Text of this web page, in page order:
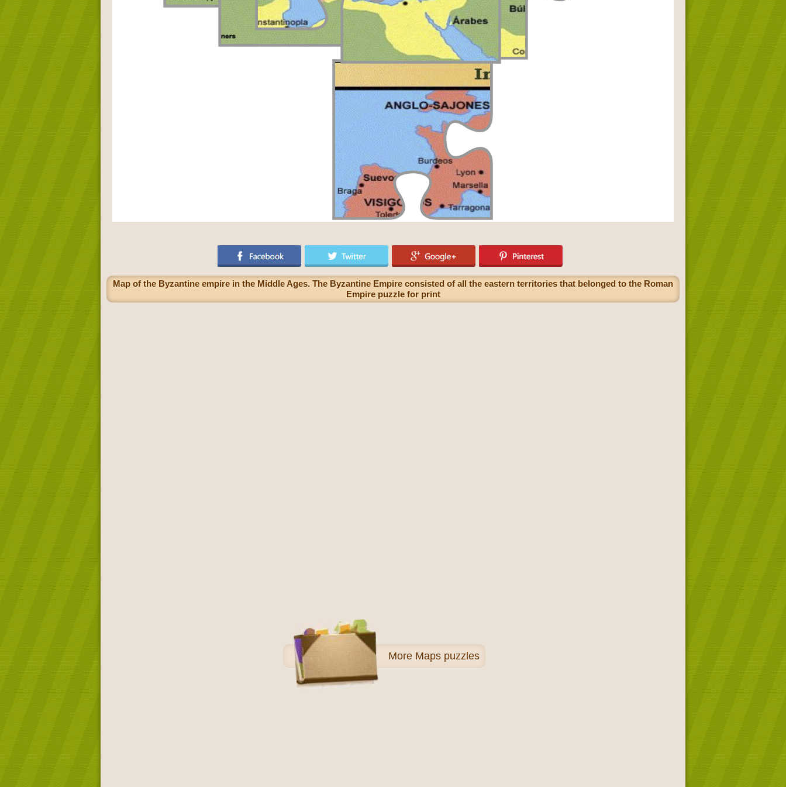
Map of the Byzantine empire in the Middle Ages. The Byzantine Empire consisted of all the eastern territories that belonged to the Roman
Empire puzzle for print
More Maps puzzles